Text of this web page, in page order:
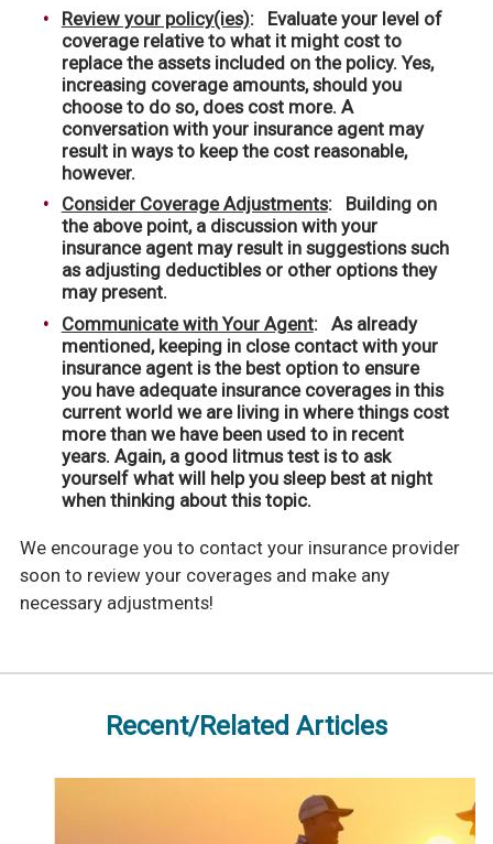
Review your policy(ies): Evaluate your level of
coverage relative to what it might cost to
replace the assets included on the policy. Yes,
increasing coverage amounts, should you
choose to do so, does cost more. A
conversation with your insurance agent may
result in ways to keep the cost reasonable,
however.
Consider Coverage Adjustments: Building on
the above point, a discussion with your
insurance agent may result in suggestions such
as adjusting deductibles or other options they
may present.
Communicate with Your Agent: As already
mentioned, keeping in close contact with your
insurance agent is the best option to ensure
you have adequate insurance coverages in this
current world we are living in where things cost
more than we have been used to in recent
years. Again, a good litmus test is to ask
yourself what will help you sleep best at night
when thinking about this topic.
We encourage you to contact your insurance provider
soon to review your coverages and make any
necessary adjustments!
Recent/Related Articles